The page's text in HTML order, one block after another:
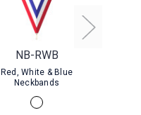
NB-RWB
Red, White & Blue
Neckbands